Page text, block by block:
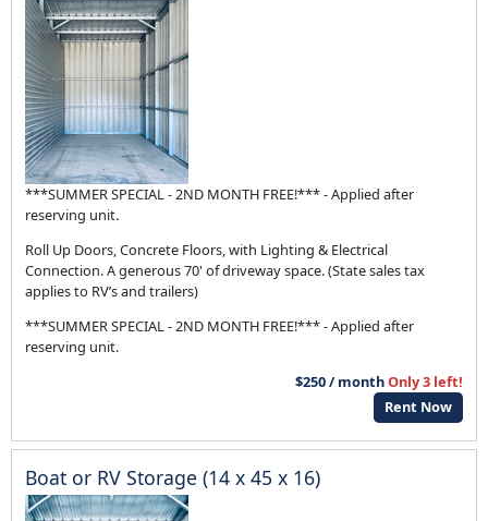
***SUMMER SPECIAL - 2ND MONTH FREE!*** - Applied after
reserving unit.
Roll Up Doors, Concrete Floors, with Lighting & Electrical
Connection. A generous 70' of driveway space. (State sales tax
applies to RV’s and trailers)
***SUMMER SPECIAL - 2ND MONTH FREE!*** - Applied after
reserving unit.
$250 / monthOnly 3 left!
Rent Now
Boat or RV Storage (14 x 45 x 16)